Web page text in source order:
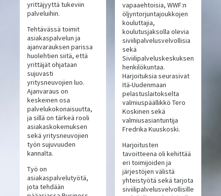
yrittäjyyttä tukeviin
palveluihin.
Tehtävässä toimit
asiakaspalvelun ja
ajanvarauksen parissa
huolehtien siitä, että
yrittäjät ohjataan
sujuvasti
yritysneuvojien luo.
Ajanvaraus on
keskeinen osa
palvelukokonaisuutta,
ja sillä on tärkeä rooli
asiakaskokemuksen
sekä yritysneuvojien
työn sujuvuuden
kannalta.
Työ on
asiakaspalvelutyötä,
jota tehdään
vapaaehtoisia, WWF:n
öljyntorjuntajoukkojen
kouluttajia,
koulutusjaksolla olevia
siviilipalvelusvelvollisia
sekä
Siviilipalveluskeskuksen
henkilökuntaa.
Harjoituksia seurasivat
Itä-Uudenmaan
pelastuslaitokselta
valmiuspäällikkö Tero
Koskinen sekä
valmiusasiantuntija
Fredrika Kuuskoski.
Harjoitusten
tavoitteena oli kehittää
eri toimijoiden ja
järjestöjen välistä
yhteistyötä sekä tarjota
siviilipalvelusvelvollisille